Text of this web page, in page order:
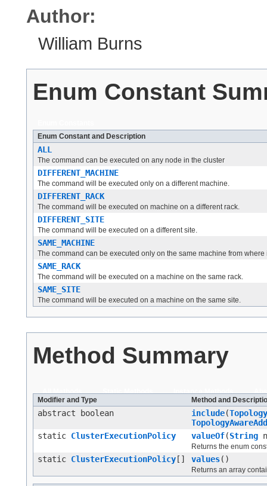
Author:
William Burns
Enum Constant
Enum Constant and Description
ALL
The command can be executed on any node in the cluster
DIFFERENT_MACHINE
The command will be executed only on a different machine.
DIFFERENT_RACK
The command will be executed on machine on a different rack.
DIFFERENT_SITE
The command will be executed on a different site.
SAME_MACHINE
The command can be executed only on the same machine from where
SAME_RACK
The command will be executed on a machine on the same rack.
SAME_SITE
The command will be executed on a machine on the same site.
Method Summary
All Methods Static Methods Instance Methods
Modifier and Type
Method and
abstract boolean include(
static ClusterExecutionPolicy valueOf(String
Returns the enum
static ClusterExecutionPolicy [] values()
Returns an array